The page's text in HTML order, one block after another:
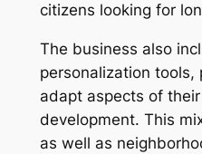
citizens looking for
The business also
personalization
adapt aspects of
development. This
as well as